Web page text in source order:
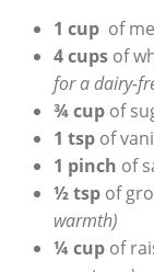
1 cup of
4 ⁢cupsof
for a‍ dairy-
¾ cupof
1⁤ tspof
1 pinch of
½ tspof
warmth)
¼ cupof